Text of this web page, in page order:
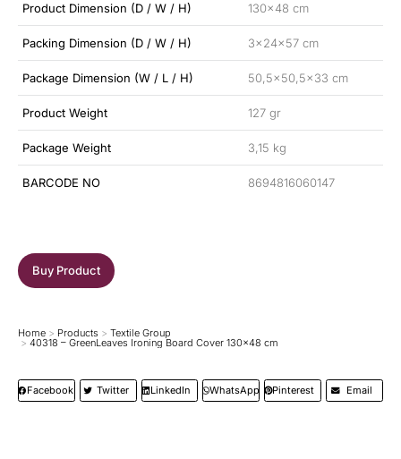
Product Dimension (D / W / H) 130×48 cm
Packing Dimension (D / W / H) 3x24x57 cm
Package Dimension (W / L / H) 50,5×50,5×33 cm
Product Weight 127 gr
Package Weight 3,15 kg
BARCODE NO 8694816060147
Buy Product
You are here:
Home Products Textile Group
40318 – GreenLeaves Ironing Board Cover 130×48 cm
Facebook Twitter LinkedIn WhatsApp Pinterest Email